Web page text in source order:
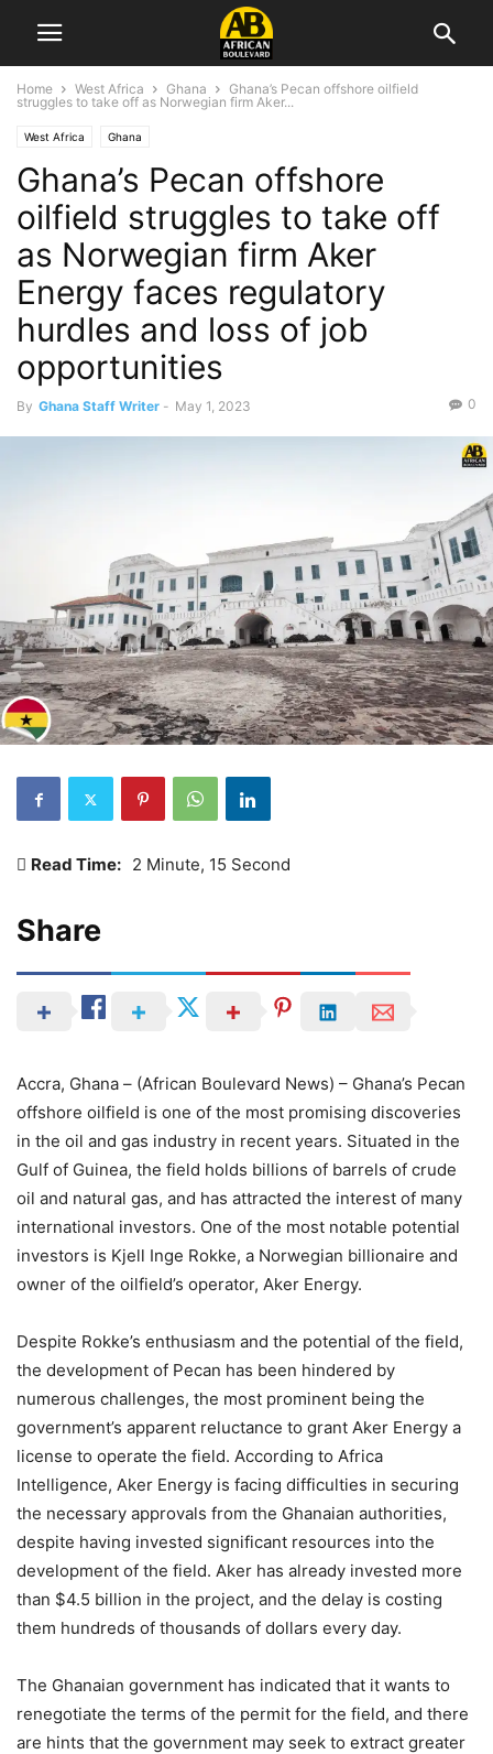
Home West Africa Ghana
Ghana’s Pecan offshore oilfield
struggles to take off as Norwegian firm Aker...
West Africa Ghana
Ghana’s Pecan offshore
oilfield struggles to take off
as Norwegian firm Aker
Energy faces regulatory
hurdles and loss of job
opportunities
By Ghana Staff Writer - May 1, 2023 0
Read Time: 2 Minute, 15 Second
Share
Accra, Ghana – (African Boulevard News) – Ghana’s Pecan
offshore oilfield is one of the most promising discoveries
in the oil and gas industry in recent years. Situated in the
Gulf of Guinea, the field holds billions of barrels of crude
oil and natural gas, and has attracted the interest of many
international investors. One of the most notable potential
investors is Kjell Inge Rokke, a Norwegian billionaire and
owner of the oilfield’s operator, Aker Energy.
Despite Rokke’s enthusiasm and the potential of the field,
the development of Pecan has been hindered by
numerous challenges, the most prominent being the
government’s apparent reluctance to grant Aker Energy a
license to operate the field. According to Africa
Intelligence, Aker Energy is facing difficulties in securing
the necessary approvals from the Ghanaian authorities,
despite having invested significant resources into the
development of the field. Aker has already invested more
than $4.5 billion in the project, and the delay is costing
them hundreds of thousands of dollars every day.
The Ghanaian government has indicated that it wants to
renegotiate the terms of the permit for the field, and there
are hints that the government may seek to extract greater